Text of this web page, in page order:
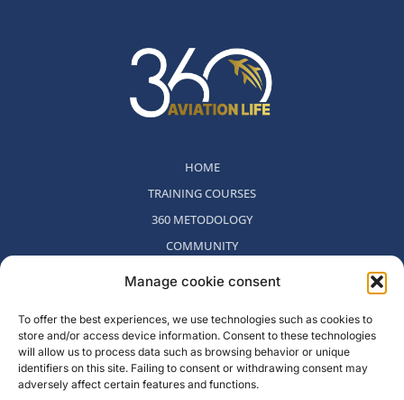
Manage cookie consent
To offer the best experiences, we use technologies such as cookies to
store and/or access device information. Consent to these technologies
will allow us to process data such as browsing behavior or unique
identifiers on this site. Failing to consent or withdrawing consent may
adversely affect certain features and functions.
HOME
TRAINING COURSES
360 METODOLOGY
COMMUNITY
WHO WE ARE
CONTACT
WITHDRAWAL POLICY